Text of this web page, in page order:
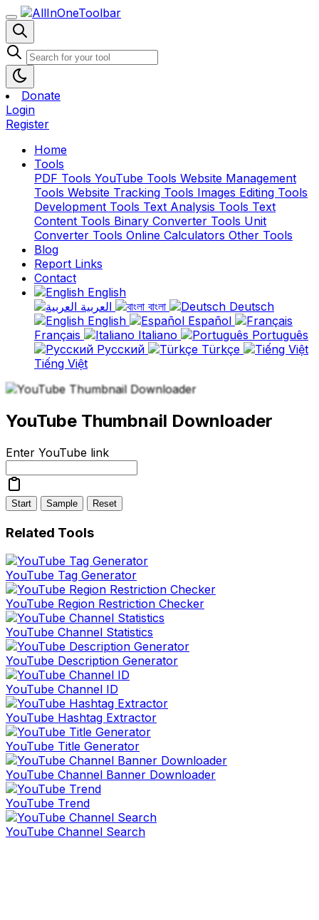
Donate
Login
Register
Home
Tools
PDF Tools YouTube Tools Website Management
Tools Website Tracking Tools Images Editing Tools
Development Tools Text Analysis Tools Text
Content Tools Binary Converter Tools Unit
Converter Tools Online Calculators Other Tools
Blog
Report Links
Contact
English
বাংলা
Deutsch
English
Español
Français
Italiano
Português
Русский
Türkçe
Tiếng Việt
YouTube Thumbnail Downloader
Enter YouTube link
Start Sample Reset
Related Tools
YouTube Tag Generator
YouTube Region Restriction Checker
YouTube Channel Statistics
YouTube Description Generator
YouTube Channel ID
YouTube Hashtag Extractor
YouTube Title Generator
YouTube Channel Banner Downloader
YouTube Trend
YouTube Channel Search